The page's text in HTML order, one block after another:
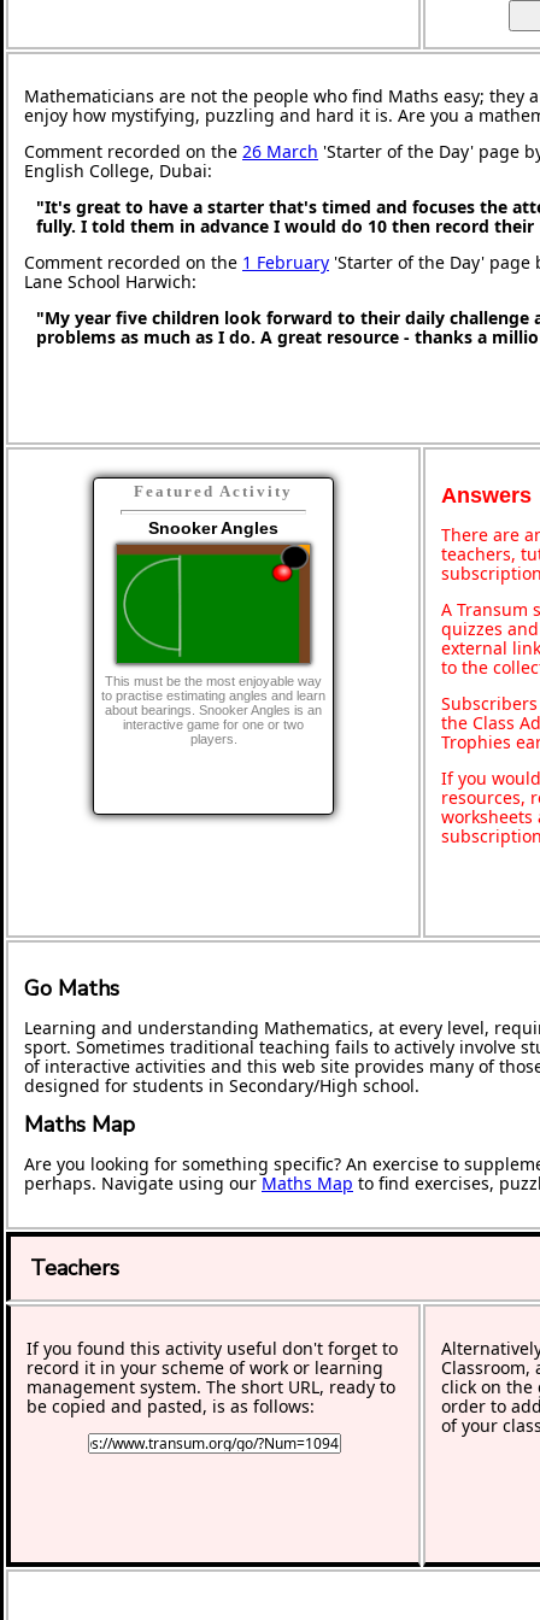
Mathematicians are not the people who find Maths easy; they
enjoy how mystifying, puzzling and hard it is. Are you a
Comment recorded on the 26 March 'Starter of the Day' page
English College, Dubai:
"It's great to have a starter that's timed and focuses the
fully. I told them in advance I would do 10 then record their
Comment recorded on the 1 February 'Starter of the Day' page
Lane School Harwich:
"My year five children look forward to their daily challenge
problems as much as I do. A great resource - thanks a
Featured Activity
Snooker Angles
This must be the most enjoyable way
to practise estimating angles and learn
about bearings. Snooker Angles is an
interactive game for one or two
players.
Answers
There are
teachers,
A Transum
quizzes
external
to the
the Class
Trophies
If you
resources,
worksheets
Go Maths
Learning and understanding Mathematics, at every level,
sport. Sometimes traditional teaching fails to actively involve
of interactive activities and this web site provides many of
designed for students in Secondary/High school.
Maths Map
Are you looking for something specific? An exercise to
perhaps. Navigate using our Maths Map to find exercises,
Teachers
If you found this activity useful don't forget to
record it in your scheme of work or learning
management system. The short URL, ready to
be copied and pasted, is as follows:
Classroom,
click on the
order to
of your